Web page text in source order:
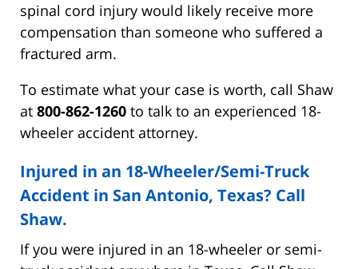
spinal cord injury would likely receive more
compensation than someone who suffered a
fractured arm.
To estimate what your case is worth, call Shaw
at 800-862-1260 to talk to an experienced 18-
wheeler accident attorney.
Injured in an 18-Wheeler/Semi-Truck
Accident in San Antonio, Texas? Call
Shaw.
If you were injured in an 18-wheeler or semi-